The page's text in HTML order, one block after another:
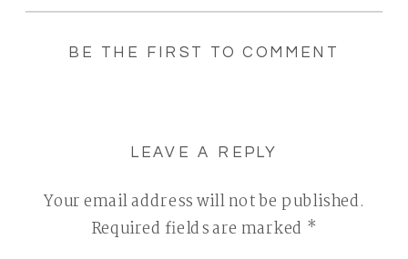
BE THE FIRST TO COMMENT
LEAVE A REPLY
Your email address will not be published.
Required fields are marked *